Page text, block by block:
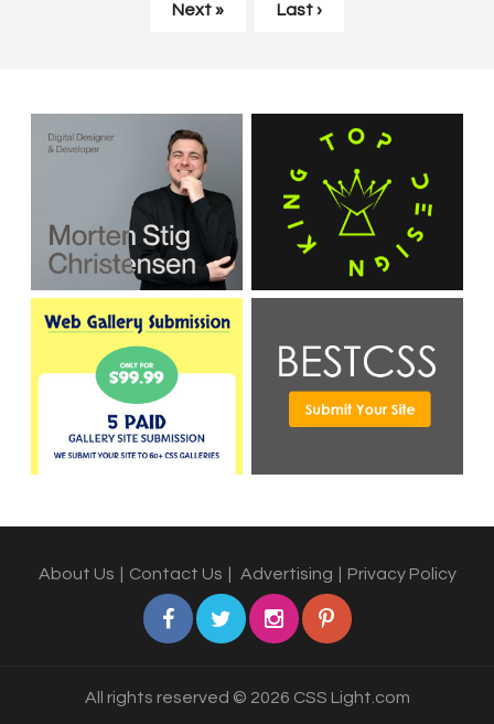
Next » Last ›
About Us Contact Us Advertising Privacy Policy
All rights reserved © 2026 CSS Light.com